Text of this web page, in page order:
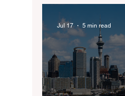
agents
Jul 17 5 min read